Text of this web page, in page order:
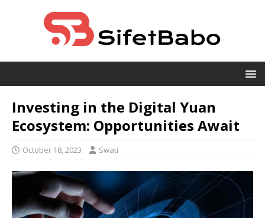
Investing in the Digital Yuan
Ecosystem: Opportunities Await
October 18, 2023 Swati